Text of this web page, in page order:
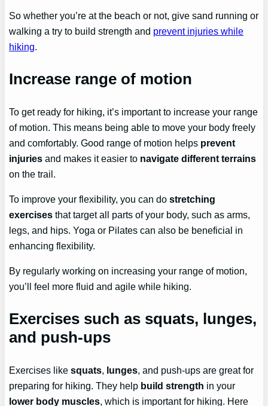
So whether you’re at the beach or not, give sand running or
walking a try to build strength and prevent injuries while
hiking.
Increase range of motion
To get ready for hiking, it’s important to increase your range
of motion. This means being able to move your body freely
and comfortably. Good range of motion helps prevent
injuries and makes it easier to navigate different terrains
on the trail.
To improve your flexibility, you can dostretching
exercises that target all parts of your body, such as arms,
legs, and hips. Yoga or Pilates can also be beneficial in
enhancing flexibility.
By regularly working on increasing your range of motion,
you’ll feel more fluid and agile while hiking.
Exercises such as squats, lunges,
and push-ups
Exercises likesquats, lunges, and push-ups are great for
preparing for hiking. They help build strength in your
lower body muscles, which is important for hiking. Here